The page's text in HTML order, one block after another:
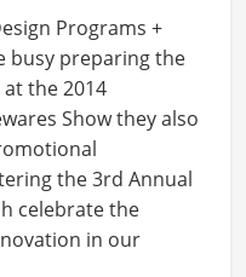
Programs +
busy preparing the
the 2014
Show they also
the 3rd Annual
celebrate the
in our